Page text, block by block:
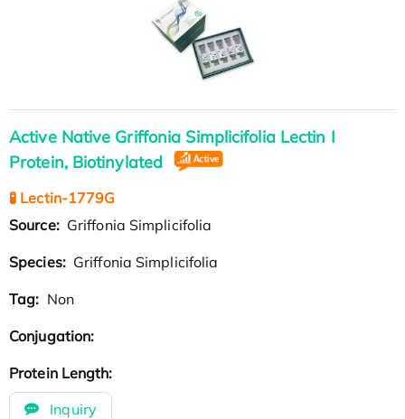
Active Native Griffonia Simplicifolia Lectin I
Protein, Biotinylated
🧪 Lectin-1779G
Source: Griffonia Simplicifolia
Species: Griffonia Simplicifolia
Tag: Non
Conjugation:
Protein Length:
Inquiry